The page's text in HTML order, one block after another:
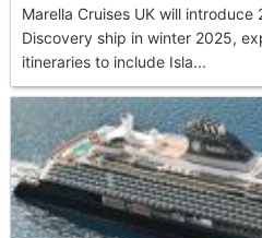
Marella Cruises UK will
Discovery ship in winter 2025,
itineraries to include Isla...